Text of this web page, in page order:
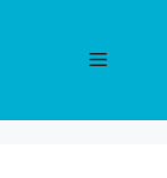
Menu